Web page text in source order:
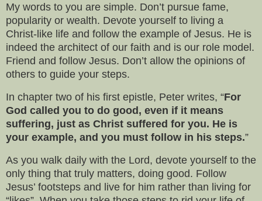
My words to you are simple. Don’t pursue fame,
popularity or wealth. Devote yourself to living a
Christ-like life and follow the example of Jesus. He is
indeed the architect of our faith and is our role model.
Friend and follow Jesus. Don’t allow the opinions of
others to guide your steps.
In chapter two of his first epistle, Peter writes, “For
God called you to do good, even if it means
suffering, just as Christ suffered for you. He is
your example, and you must follow in his steps.”
As you walk daily with the Lord, devote yourself to the
only thing that truly matters, doing good. Follow
Jesus’ footsteps and live for him rather than living for